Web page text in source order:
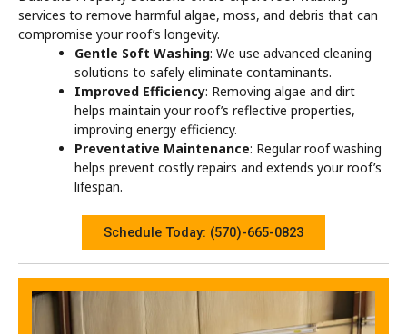
services to remove harmful algae, moss, and debris that can
compromise your roof’s longevity.
Gentle Soft Washing: We use advanced cleaning
solutions to safely eliminate contaminants.
Improved Efficiency: Removing algae and dirt
helps maintain your roof’s reflective properties,
improving energy efficiency.
Preventative Maintenance: Regular roof washing
helps prevent costly repairs and extends your roof’s
lifespan.
Schedule Today: (570)-665-0823